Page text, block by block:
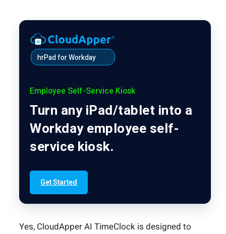
hrPad for Workday
Employee Self-Service Kiosk
Turn any iPad/tablet into a
Workday employee self-
service kiosk.
Get Started
Yes, CloudApper AI TimeClock is designed to